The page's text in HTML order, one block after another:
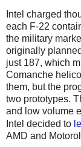
Intel charged
each F-22
the military
originally
just 187, which
Comanche
them, but the
two prototypes.
and low volume
Intel decided to
AMD and